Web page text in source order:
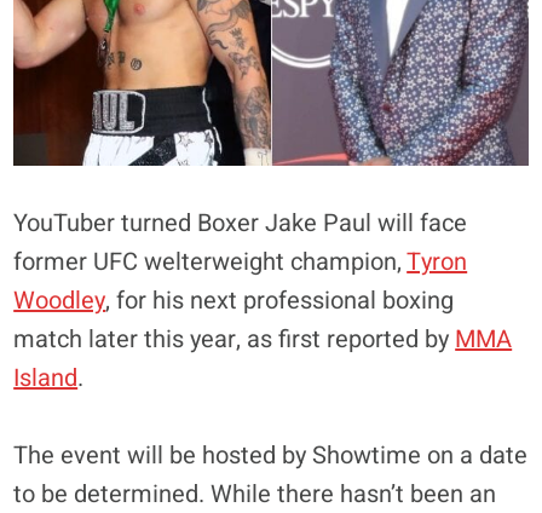
YouTuber turned Boxer Jake Paul will face
former UFC welterweight champion,Tyron
Woodley, for his next professional boxing
match later this year, as first reported by MMA
Island.
The event will be hosted by Showtime on a date
to be determined. While there hasn’t been an